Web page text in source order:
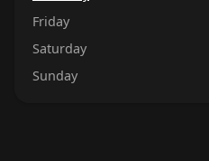
Friday
Saturday
Sunday